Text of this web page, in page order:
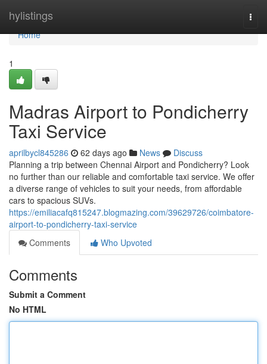
hylistings
Home
Home
1
Madras Airport to Pondicherry
Taxi Service
aprilbycl845286 62 days ago News
Discuss
Planning a trip between Chennai Airport and Pondicherry? Look
no further than our reliable and comfortable taxi service. We offer
a diverse range of vehicles to suit your needs, from affordable
cars to spacious SUVs.
https://emiliacafq815247.blogmazing.com/39629726/coimbatore-
airport-to-pondicherry-taxi-service
Comments
Who Upvoted
Comments
Submit a Comment
No HTML